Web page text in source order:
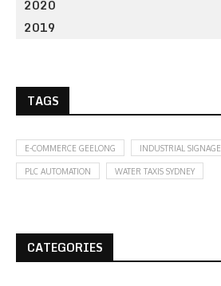
2020
2019
TAGS
E-COMMERCE GEELONG INDUSTRIAL SIGNAGE
PLC AUTOMATION WATER TAXIS SYDNEY
CATEGORIES